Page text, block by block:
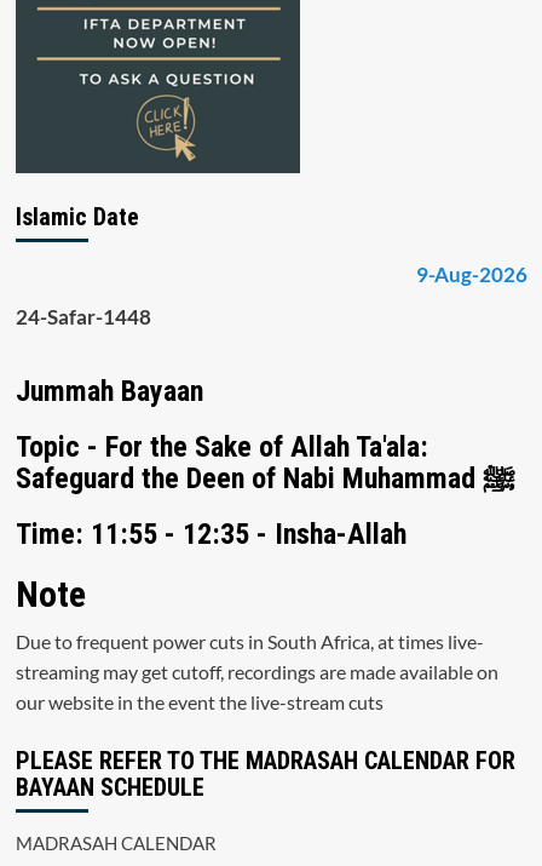
Islamic Date
9-Aug-2026
24-Safar-1448
Jummah Bayaan
Topic - For the Sake of Allah Ta'ala:
Safeguard the Deen of Nabi Muhammad ﷺ
Time: 11:55 - 12:35 - Insha-Allah
Note
Due to frequent power cuts in South Africa, at times live-
streaming may get cutoff, recordings are made available on
our website in the event the live-stream cuts
PLEASE REFER TO THE MADRASAH CALENDAR FOR
BAYAAN SCHEDULE
MADRASAH CALENDAR